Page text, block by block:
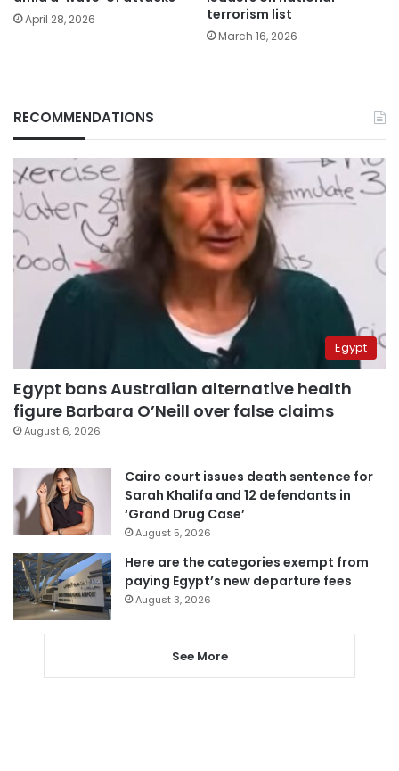
April 28, 2026
terrorism list
March 16, 2026
RECOMMENDATIONS
Egypt
Egypt bans Australian alternative health
figure Barbara O’Neill over false claims
August 6, 2026
Cairo court issues death sentence for
Sarah Khalifa and 12 defendants in
‘Grand Drug Case’
August 5, 2026
Here are the categories exempt from
paying Egypt’s new departure fees
August 3, 2026
See More